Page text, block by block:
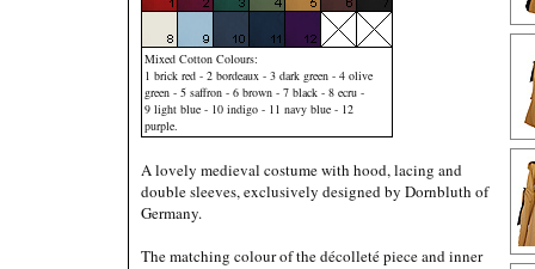
Mixed Cotton Colours:
1 brick red - 2 bordeaux - 3 dark green - 4 olive
green - 5 saffron - 6 brown - 7 black - 8 ecru -
9 light blue - 10 indigo - 11 navy blue - 12
purple.
A lovely medieval costume with hood, lacing and
double sleeves, exclusively designed by Dornbluth of
Germany.
The matching colour of the décolleté piece and inner